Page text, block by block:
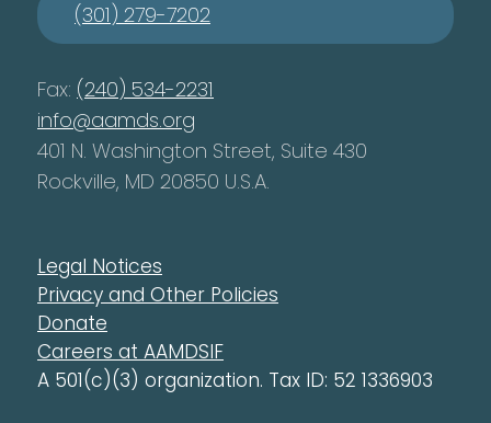
(301) 279-7202
Fax: (240) 534-2231
info@aamds.org
401 N. Washington Street, Suite 430
Rockville, MD 20850 U.S.A.
Legal Notices
Privacy and Other Policies
Donate
Careers at AAMDSIF
A 501(c)(3) organization. Tax ID: 52 1336903